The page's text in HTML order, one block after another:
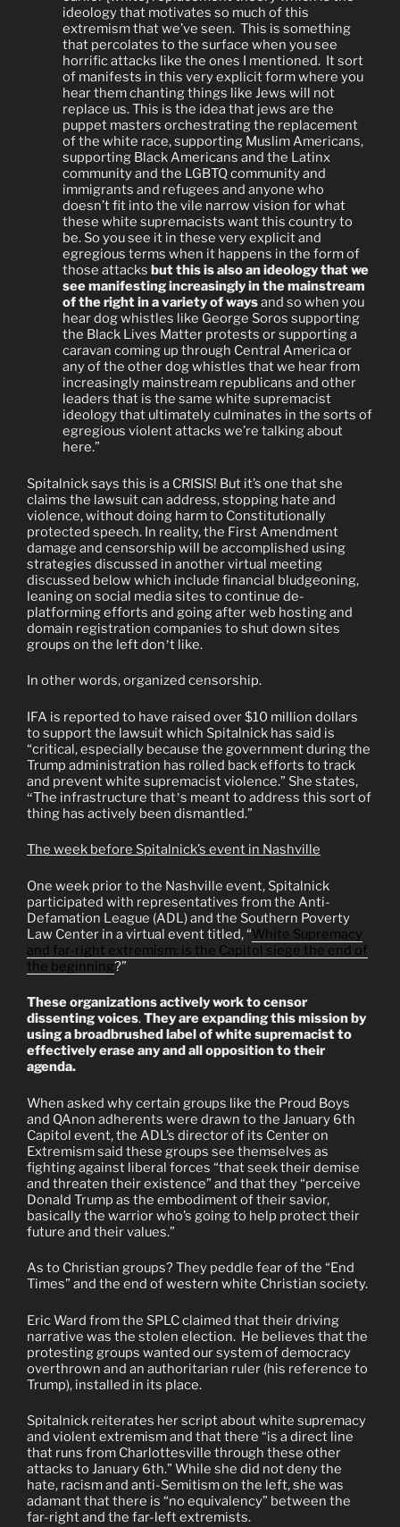
ideology that motivates so much of this
extremism that we’ve seen. This is something
that percolates to the surface when you see
horrific attacks like the ones I mentioned. It sort
of manifests in this very explicit form where you
hear them chanting things like Jews will not
replace us. This is the idea that jews are the
puppet masters orchestrating the replacement
of the white race, supporting Muslim Americans,
supporting Black Americans and the Latinx
community and the LGBTQ community and
immigrants and refugees and anyone who
doesn’t fit into the vile narrow vision for what
these white supremacists want this country to
be. So you see it in these very explicit and
egregious terms when it happens in the form of
those attacks but this is also an ideology that we
see manifesting increasingly in the mainstream
of the right in a variety of waysand so when you
hear dog whistles like George Soros supporting
the Black Lives Matter protests or supporting a
caravan coming up through Central America or
any of the other dog whistles that we hear from
increasingly mainstream republicans and other
leaders that is the same white supremacist
ideology that ultimately culminates in the sorts of
egregious violent attacks we’re talking about
here.”
Spitalnick says this is a CRISIS! But it’s one that she
claims the lawsuit can address, stopping hate and
violence, without doing harm to Constitutionally
protected speech. In reality, the First Amendment
damage and censorship will be accomplished using
strategies discussed in another virtual meeting
discussed below which include financial bludgeoning,
leaning on social media sites to continue de-
platforming efforts and going after web hosting and
domain registration companies to shut down sites
groups on the left don’t like.
In other words, organized censorship.
IFA is reported to have raised over $10 million dollars
to support the lawsuit which Spitalnick has said is
“critical, especially because the government during the
Trump administration has rolled back efforts to track
and prevent white supremacist violence.” She states,
“The infrastructure that’s meant to address this sort of
thing has actively been dismantled.”
The week before Spitalnick’s event in Nashville
One week prior to the Nashville event, Spitalnick
participated with representatives from the Anti-
Defamation League (ADL) and the Southern Poverty
Law Center in a virtual event titled, “White Supremacy
and far-right extremism: is the Capitol siege the end of
the beginning?”
These organizations actively work to censor
dissenting voices.They are expanding this mission by
using a broadbrushed label of white supremacist to
effectively erase any and all opposition to their
agenda.
When asked why certain groups like the Proud Boys
and QAnon adherents were drawn to the January 6th
Capitol event, the ADL’s director of its Center on
Extremism said these groups see themselves as
fighting against liberal forces “that seek their demise
and threaten their existence” and that they “perceive
Donald Trump as the embodiment of their savior,
basically the warrior who’s going to help protect their
future and their values.”
As to Christian groups? They peddle fear of the “End
Times” and the end of western white Christian society.
Eric Ward from the SPLC claimed that their driving
narrative was the stolen election. He believes that the
protesting groups wanted our system of democracy
overthrown and an authoritarian ruler (his reference to
Trump), installed in its place.
Spitalnick reiterates her script about white supremacy
and violent extremism and that there “is a direct line
that runs from Charlottesville through these other
attacks to January 6th.” While she did not deny the
hate, racism and anti-Semitism on the left, she was
adamant that there is “no equivalency” between the
far-right and the far-left extremists.